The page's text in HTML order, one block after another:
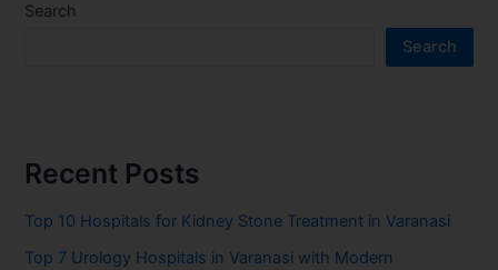
Search
Search
Recent Posts
Top 10 Hospitals for Kidney Stone Treatment in Varanasi
Top 7 Urology Hospitals in Varanasi with Modern